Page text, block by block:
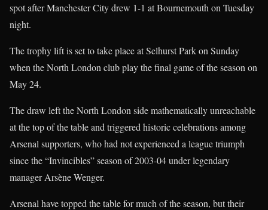
spot after Manchester City drew 1-1 at Bournemouth on Tuesday
night.
The trophy lift is set to take place at Selhurst Park on Sunday
when the North London club play the final game of the season on
May 24.
The draw left the North London side mathematically unreachable
at the top of the table and triggered historic celebrations among
Arsenal supporters, who had not experienced a league triumph
since the “Invincibles” season of 2003-04 under legendary
manager Arsène Wenger.
Arsenal have topped the table for much of the season, but their